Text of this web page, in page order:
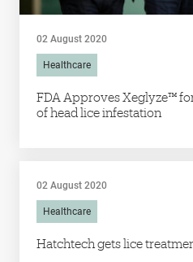
02 August 2020
Healthcare
FDA Approves Xeglyze™
of head lice infestation
02 August 2020
Healthcare
Hatchtech gets lice